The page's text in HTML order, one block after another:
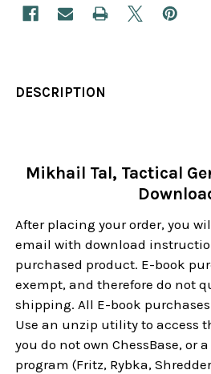
DESCRIPTION
Mikhail Tal, Tactical
After placing your order, you
email with download
purchased product. E-book
exempt, and therefore do not
shipping. All E-book
Use an unzip utility to access
you do not own ChessBase, or
program (Fritz, Rybka,